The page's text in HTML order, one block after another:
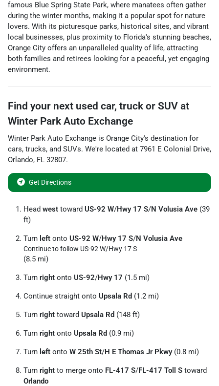
famous Blue Spring State Park, where manatees often gather
during the winter months, making it a popular spot for nature
lovers. With its picturesque parks, historical sites, and vibrant
local businesses, plus proximity to Florida's stunning beaches,
Orange City offers an unparalleled quality of life, attracting
both families and retirees looking for a peaceful, yet engaging
environment.
Find your next used car, truck or SUV at
Winter Park Auto Exchange
Winter Park Auto Exchange is Orange City's destination for
cars, trucks, and SUVs. We're located at 7961 E Colonial Drive,
Orlando, FL 32807.
Get Directions
Head west toward US-92 W/Hwy 17 S/N Volusia Ave (39
ft)
Turn left onto US-92 W/Hwy 17 S/N Volusia Ave
Continue to follow US-92 W/Hwy 17 S
(8.5 mi)
Turn right onto US-92/Hwy 17 (1.5 mi)
Continue straight onto Upsala Rd (1.2 mi)
Turn right toward Upsala Rd (148 ft)
Turn right onto Upsala Rd (0.9 mi)
Turn left onto W 25th St/H E Thomas Jr Pkwy(0.8 mi)
Turn right to merge onto FL-417 S/FL-417 Toll S toward
Orlando